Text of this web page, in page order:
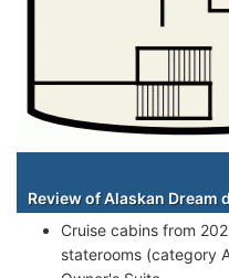
Review of Alaskan Dream
Cruise cabins from
staterooms (category